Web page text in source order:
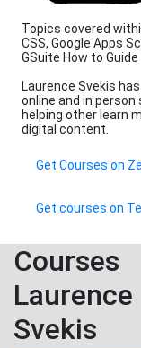
Topics covered
CSS, Google Apps
GSuite How to Guide
Laurence Svekis
online and in
helping other learn
digital content.
Get Courses on
Get courses on
Courses
Laurence
Svekis